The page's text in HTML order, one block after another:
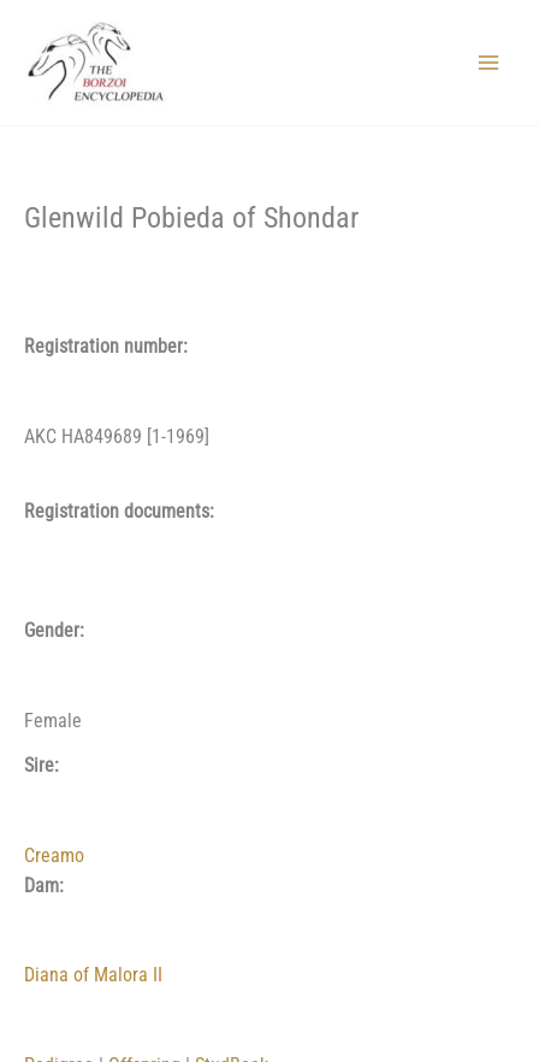
content
Glenwild Pobieda of Shondar
Registration number:
AKC HA849689 [1-1969]
Registration documents:
Gender:
Female
Sire:
Creamo
Dam:
Diana of Malora II